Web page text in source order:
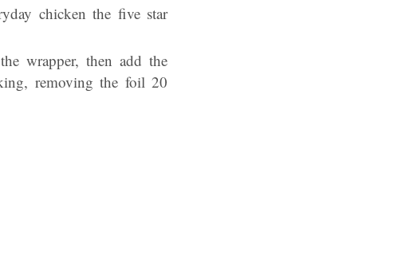
chicken the five star
wrapper, then add the
removing the foil 20